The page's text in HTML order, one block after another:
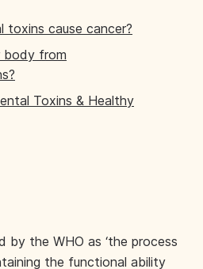
toxins cause cancer?
from
Toxins & Healthy
by the WHO as ‘the process
the functional ability